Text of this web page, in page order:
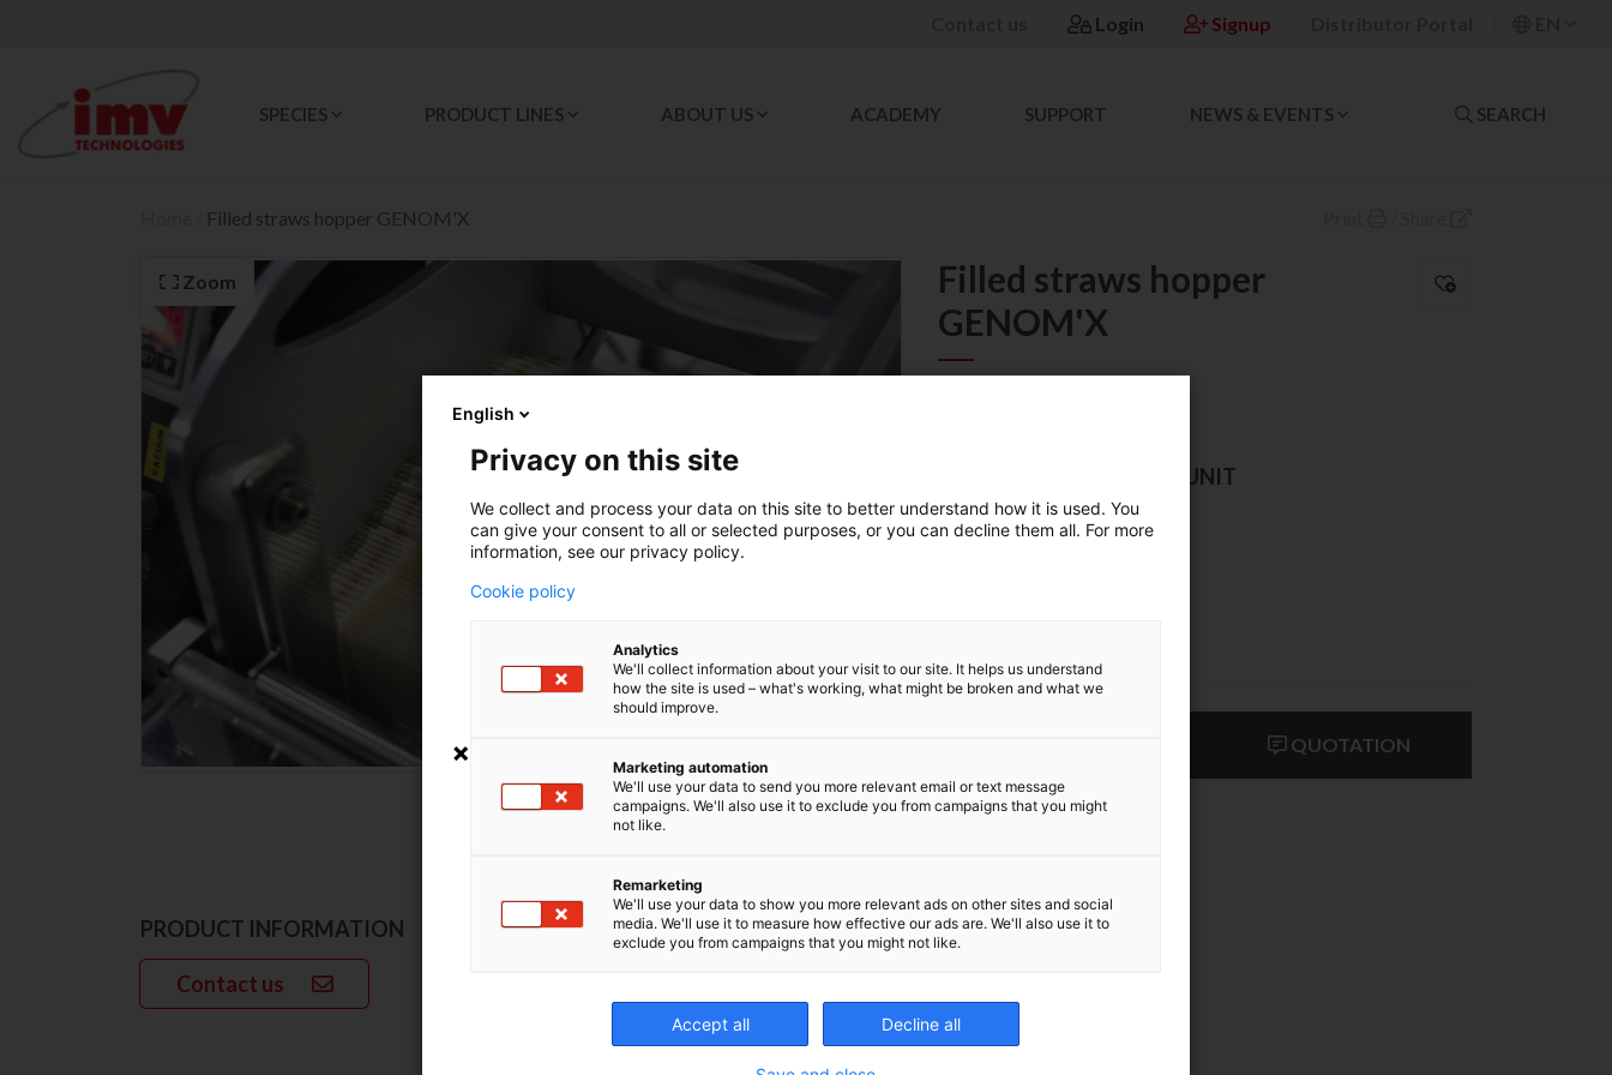
Login Signup
SPECIES PRODUCT LINES ABOUT US ACADEMY SUPPORT NEWS & EVENTS SEARCH
Filled straws hopper GENOM'X
Zoom
Filled straws hopper
GENOM'X
PACKAGING AND SALES UNIT
1
QUOTATION
PRODUCT INFORMATION
Contact us
English
Privacy on this site
We collect and process your data on this site to better understand how it is used. You
can give your consent to all or selected purposes, or you can decline them all. For more
information, see our privacy policy.
Cookie policy
Analytics
We'll collect information about your visit to our site. It helps us understand
how the site is used – what's working, what might be broken and what we
should improve.
Marketing automation
We'll use your data to send you more relevant email or text message
campaigns. We'll also use it to exclude you from campaigns that you might
not like.
Remarketing
We'll use your data to show you more relevant ads on other sites and social
media. We'll use it to measure how effective our ads are. We'll also use it to
exclude you from campaigns that you might not like.
Accept all Decline all